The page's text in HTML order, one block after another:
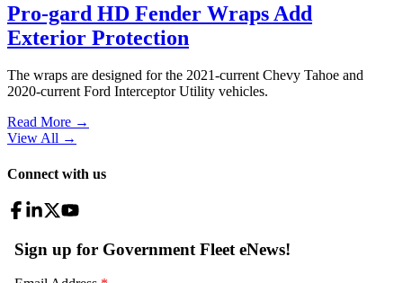
Pro-gard HD Fender Wraps Add
Exterior Protection
The wraps are designed for the 2021-current Chevy Tahoe and
2020-current Ford Interceptor Utility vehicles.
Read More →
View All →
Connect with us